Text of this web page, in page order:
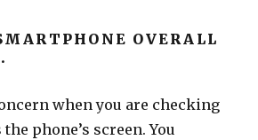
OVERALL
when you are checking
phone’s screen. You